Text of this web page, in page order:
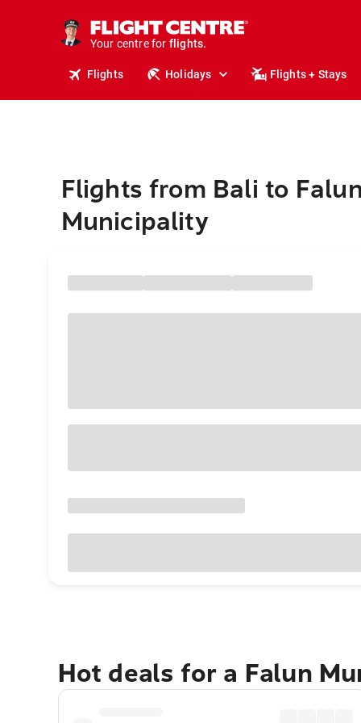
Your centre for
holidays.
flights.
Flights Holidays Flights + Stays
Flights from Bali to Falun
Municipality
Hot deals for a Falun